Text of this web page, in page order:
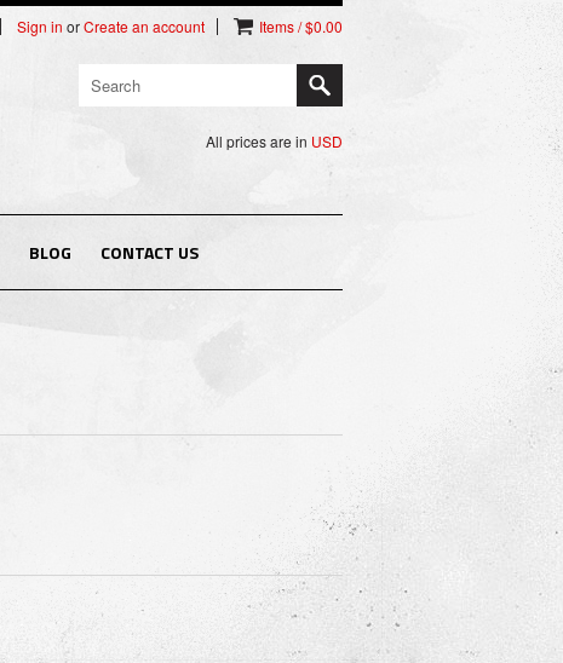
Sign in orCreate an account Items / $0.00
All prices are in USD
BLOG CONTACT US